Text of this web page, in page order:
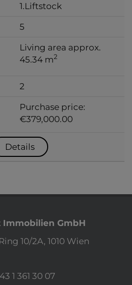
1.Liftstock
5
Living area approx.
45.34 m2
2
Purchase price:
€379,000.00
Details
Immobilien GmbH
10/2A, 1010 Wien
1 361 30 07